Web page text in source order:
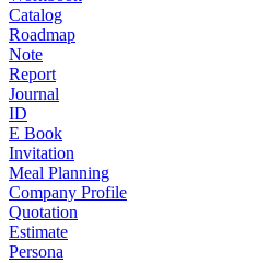
Catalog
Roadmap
Note
Report
Journal
ID
E Book
Invitation
Meal Planning
Company Profile
Quotation
Estimate
Persona